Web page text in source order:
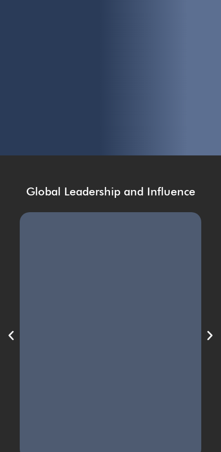
Global Leadership and Influence